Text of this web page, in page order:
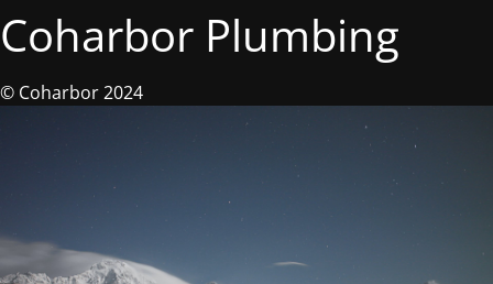
Coharbor Plumbing
© Coharbor 2024